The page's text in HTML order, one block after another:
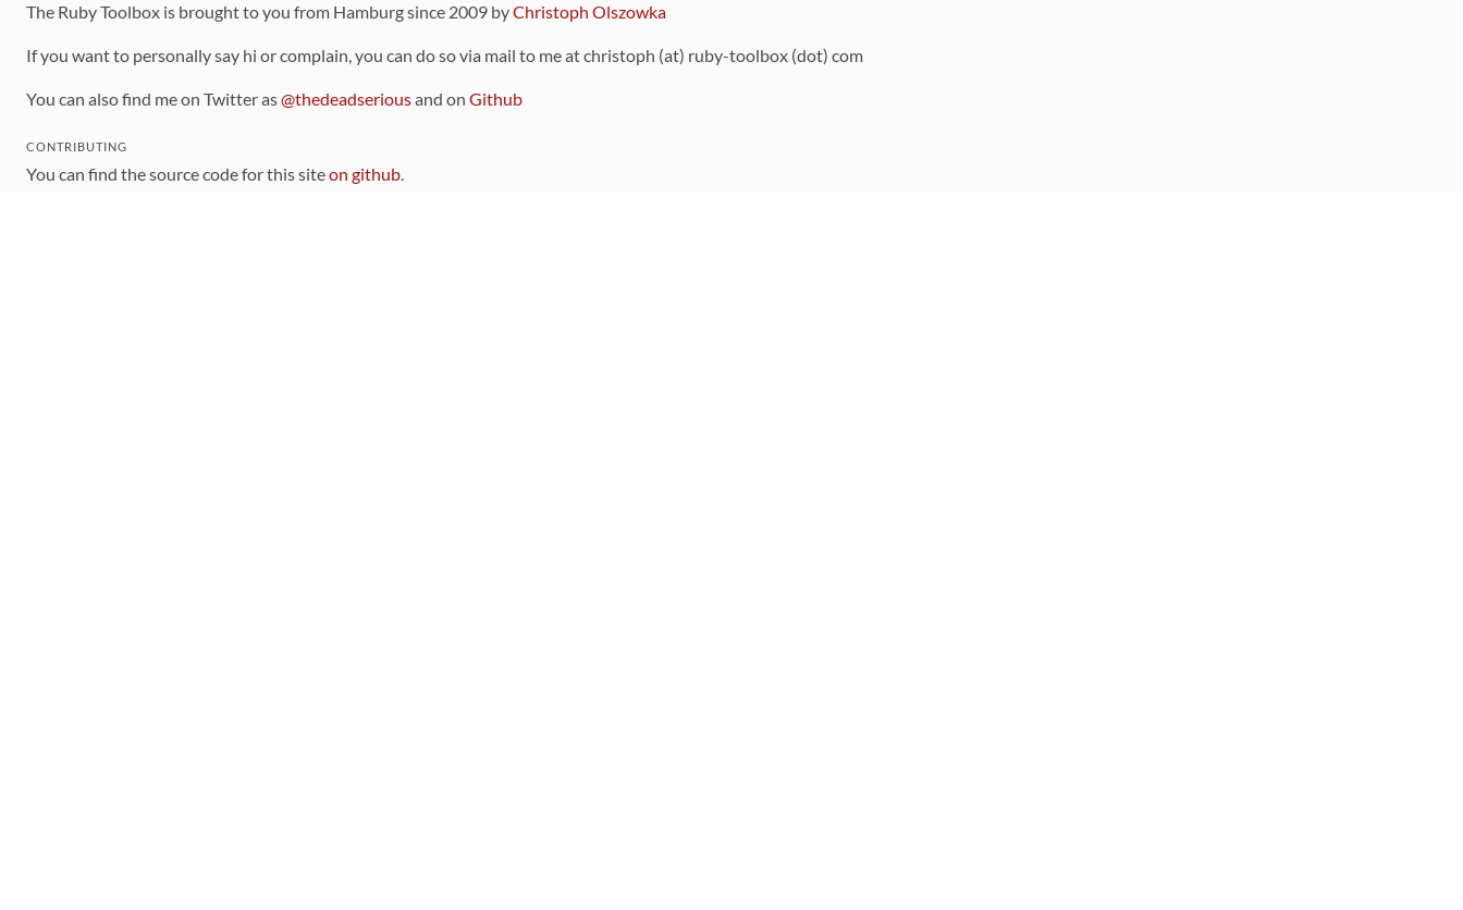
The Ruby Toolbox is brought to you from Hamburg since 2009 byChristoph Olszowka
If you want to personally say hi or complain, you can do so via mail to me at christoph (at) ruby-toolbox (dot) com
You can also find me on Twitter as@thedeadseriousand on Github
CONTRIBUTING
You can find the source code for this siteon github.